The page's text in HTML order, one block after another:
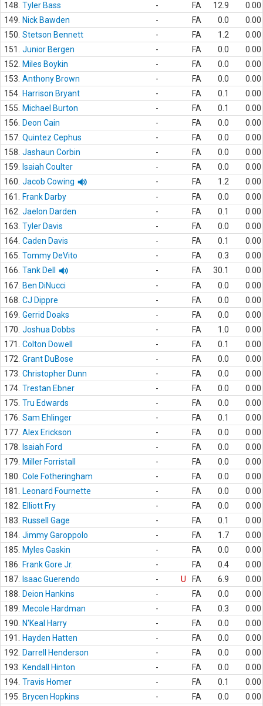
148. Tyler Bass - FA 12.9
0.00
149.
Nick Bawden - FA 0.0
0.00
150. Stetson Bennett - FA 1.2
0.00
151.
Junior Bergen - FA 0.0
0.00
152.
Miles Boykin - FA 0.0
0.00
153. Anthony Brown - FA 0.0
0.00
154. Harrison Bryant - FA 0.1
0.00
155.
Michael Burton - FA 0.1
0.00
156.
Deon Cain - FA 0.0
0.00
157. Quintez Cephus - FA 0.0
0.00
158. Jashaun Corbin - FA 0.0
0.00
159.
Isaiah Coulter - FA 0.0
0.00
160. Jacob Cowing - FA 1.2
0.00
161.
Frank Darby - FA 0.0
0.00
162. Jaelon Darden - FA 0.1
0.00
163. Tyler Davis - FA 0.0
0.00
164. Caden Davis - FA 0.1
0.00
165. Tommy DeVito - FA 0.3
0.00
166. Tank Dell - FA 30.1
0.00
167. Ben DiNucci - FA 0.0
0.00
168. CJ Dippre - FA 0.0
0.00
169. Gerrid Doaks - FA 0.0
0.00
170. Joshua Dobbs - FA 1.0
0.00
171.
Colton Dowell - FA 0.1
0.00
172. Grant DuBose - FA 0.0
0.00
173. Christopher Dunn - FA 0.0
0.00
174. Trestan Ebner - FA 0.0
0.00
175. Tru Edwards - FA 0.0
0.00
176. Sam Ehlinger - FA 0.1
0.00
177. Alex Erickson - FA 0.0
0.00
178.
Isaiah Ford - FA 0.0
0.00
179.
Miller Forristall - FA 0.0
0.00
180. Cole Fotheringham - FA 0.0
0.00
181.
Leonard Fournette - FA 0.0
0.00
182.
Elliott Fry - FA 0.0
0.00
183.
Russell Gage - FA 0.1
0.00
184. Jimmy Garoppolo - FA 1.7
0.00
185.
Myles Gaskin - FA 0.0
0.00
186.
Frank Gore Jr. - FA 0.4
0.00
187.
Isaac Guerendo - U FA 6.9
0.00
188.
Deion Hankins - FA 0.0
0.00
189.
Mecole Hardman - FA 0.3
0.00
190.
N'Keal Harry - FA 0.0
0.00
191.
Hayden Hatten - FA 0.0
0.00
192.
Darrell Henderson - FA 0.0
0.00
193.
Kendall Hinton - FA 0.0
0.00
194. Travis Homer - FA 0.1
0.00
195.
Brycen Hopkins - FA 0.0
0.00